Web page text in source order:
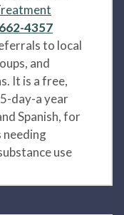
4357
to local
and
It is a free,
day-a year
Spanish, for
needing
use